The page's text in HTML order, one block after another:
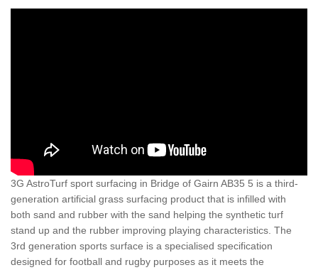
3G AstroTurf sport surfacing in Bridge of Gairn AB35 5 is a third-
generation artificial grass surfacing product that is infilled with
both sand and rubber with the sand helping the synthetic turf
stand up and the rubber improving playing characteristics. The
3rd generation sports surface is a specialised specification
designed for football and rugby purposes as it meets the